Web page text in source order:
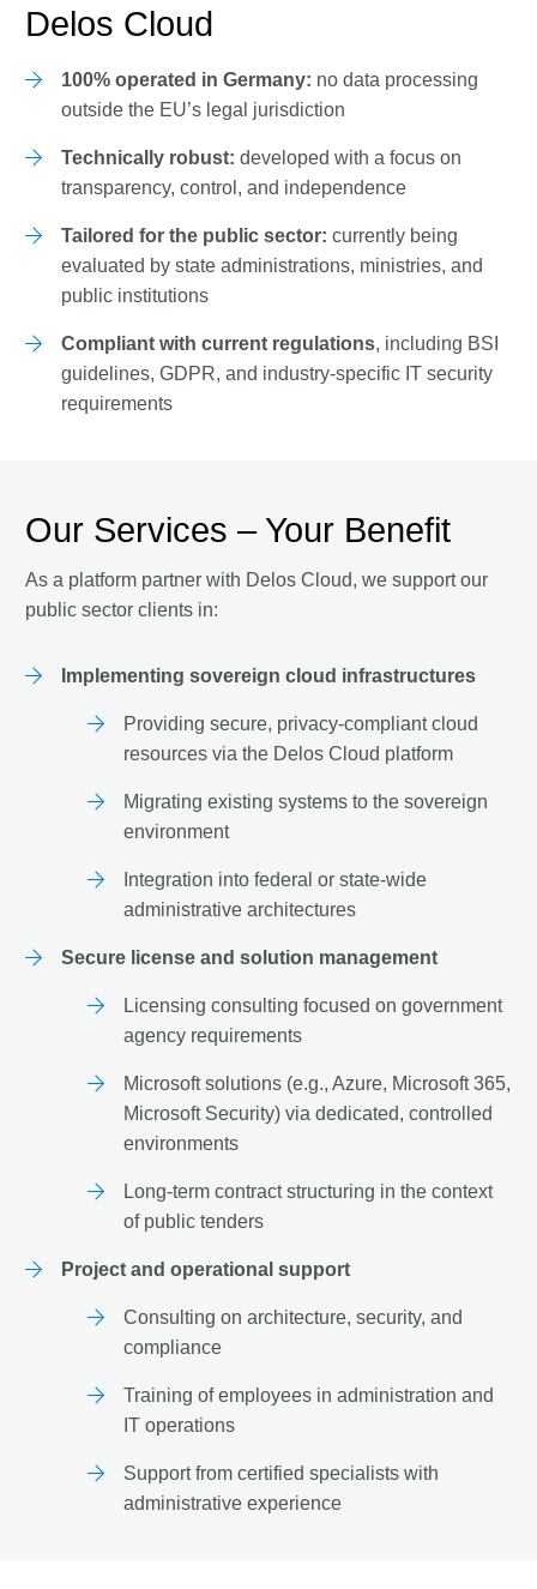
Delos Cloud
100% operated in Germany: no data processing
outside the EU’s legal jurisdiction
Technically robust: developed with a focus on
transparency, control, and independence
Tailored for the public sector: currently being
evaluated by state administrations, ministries, and
public institutions
Compliant with current regulations, including BSI
guidelines, GDPR, and industry-specific IT security
requirements
Our Services – Your Benefit
As a platform partner with Delos Cloud, we support our
public sector clients in:
Implementing sovereign cloud infrastructures
Providing secure, privacy-compliant cloud
resources via the Delos Cloud platform
Migrating existing systems to the sovereign
environment
Integration into federal or state-wide
administrative architectures
Secure license and solution management
Licensing consulting focused on government
agency requirements
Microsoft solutions (e.g., Azure, Microsoft 365,
Microsoft Security) via dedicated, controlled
environments
Long-term contract structuring in the context
of public tenders
Project and operational support
Consulting on architecture, security, and
compliance
Training of employees in administration and
IT operations
Support from certified specialists with
administrative experience